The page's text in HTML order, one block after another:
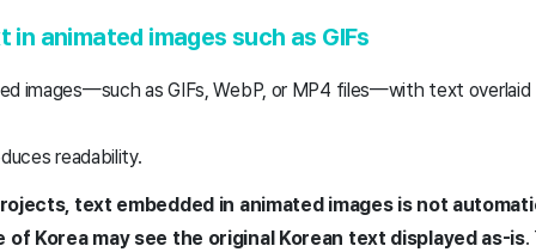
in animated images such as GIFs
images—such as GIFs, WebP, or MP4 files—with text
readability.
text embedded in animated images is not
Korea may see the original Korean text displayed as-is.